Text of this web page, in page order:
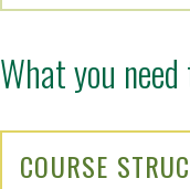
What you
COURSE